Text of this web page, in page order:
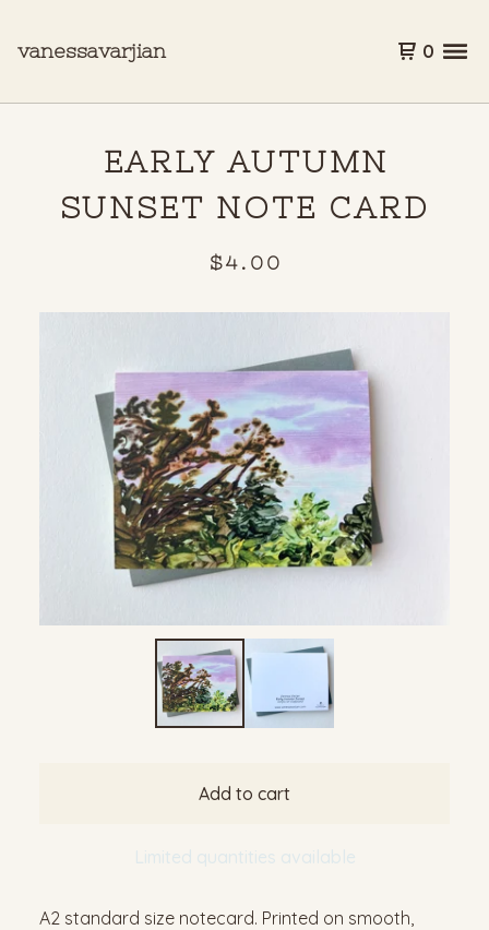
vanessavarjian 0
EARLY AUTUMN
SUNSET NOTE CARD
$4.00
Add to cart
Limited quantities available
A2 standard size notecard. Printed on smooth,